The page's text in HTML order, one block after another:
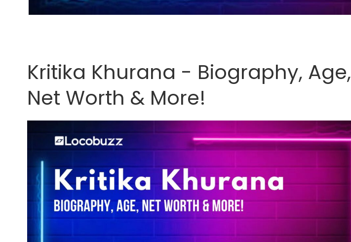
Kritika Khurana - Biography, Age,
Net Worth & More!